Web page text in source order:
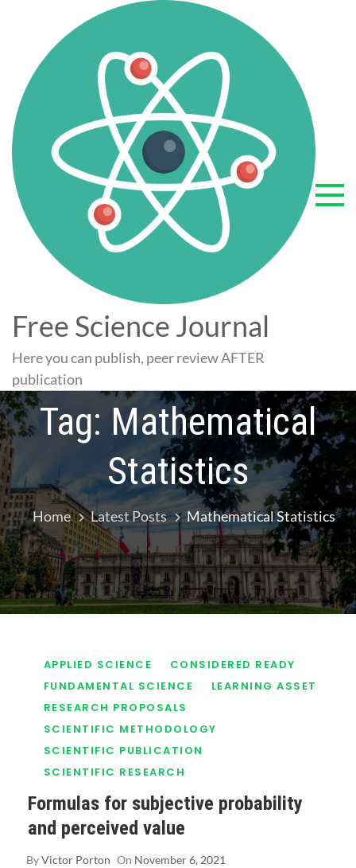
content
Free Science Journal
Here you can publish, peer review AFTER
publication
Tag: Mathematical
Statistics
Home Latest Posts Mathematical Statistics
APPLIED SCIENCE
CONSIDERED READY
FUNDAMENTAL SCIENCE
LEARNING ASSET
RESEARCH PROPOSALS
SCIENTIFIC METHODOLOGY
SCIENTIFIC PUBLICATION
SCIENTIFIC RESEARCH
Formulas for subjective probability
and perceived value
ByVictor Porton On November 6, 2021